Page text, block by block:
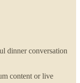
dinner conversation
content or live